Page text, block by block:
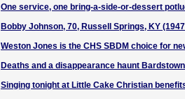
One service, one bring-a-side-or-dessert
Bobby Johnson, 70, Russell Springs, KY
Weston Jones is the CHS SBDM choice for
Deaths and a disappearance haunt
Singing tonight at Little Cake Christian